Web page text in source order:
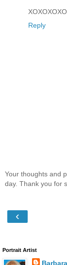
Reply
Your thoughts and
day. Thank you for
‹
Portrait Artist